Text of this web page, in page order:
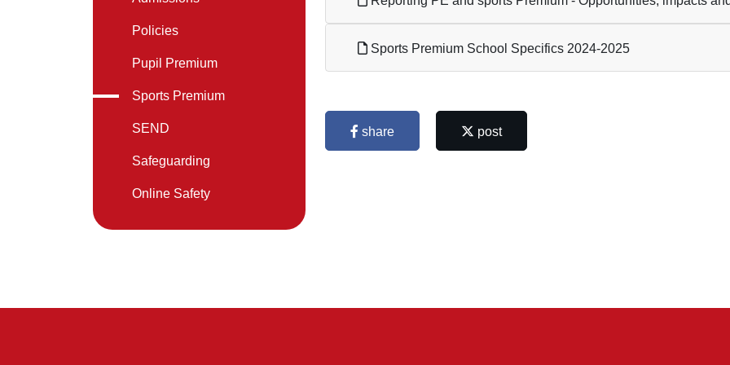
Sports Premium School Specifics 2024-2025
share post
Policies
Pupil Premium
Sports Premium
SEND
Safeguarding
Online Safety